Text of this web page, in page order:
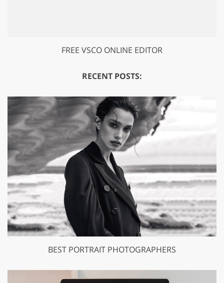
FREE VSCO ONLINE EDITOR
RECENT POSTS:
BEST PORTRAIT PHOTOGRAPHERS